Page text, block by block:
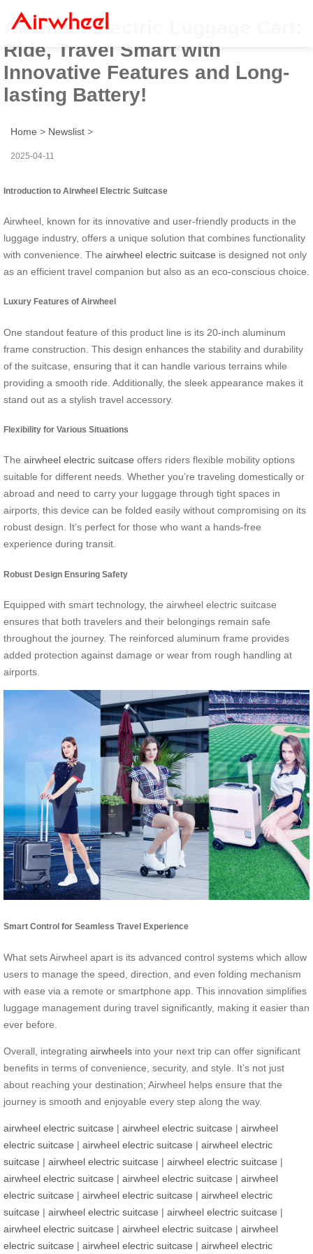
Airwheel Electric Luggage Cart:
Ride, Travel Smart with
Innovative Features and Long-
lasting Battery!
Home > Newslist >
2025-04-11
Introduction to Airwheel Electric Suitcase
Airwheel, known for its innovative and user-friendly products in the
luggage industry, offers a unique solution that combines functionality
with convenience. The airwheel electric suitcase is designed not only
as an efficient travel companion but also as an eco-conscious choice.
Luxury Features of Airwheel
One standout feature of this product line is its 20-inch aluminum
frame construction. This design enhances the stability and durability
of the suitcase, ensuring that it can handle various terrains while
providing a smooth ride. Additionally, the sleek appearance makes it
stand out as a stylish travel accessory.
Flexibility for Various Situations
The airwheel electric suitcase offers riders flexible mobility options
suitable for different needs. Whether you’re traveling domestically or
abroad and need to carry your luggage through tight spaces in
airports, this device can be folded easily without compromising on its
robust design. It’s perfect for those who want a hands-free
experience during transit.
Robust Design Ensuring Safety
Equipped with smart technology, the airwheel electric suitcase
ensures that both travelers and their belongings remain safe
throughout the journey. The reinforced aluminum frame provides
added protection against damage or wear from rough handling at
airports.
Smart Control for Seamless Travel Experience
What sets Airwheel apart is its advanced control systems which allow
users to manage the speed, direction, and even folding mechanism
with ease via a remote or smartphone app. This innovation simplifies
luggage management during travel significantly, making it easier than
ever before.
Overall, integrating airwheels into your next trip can offer significant
benefits in terms of convenience, security, and style. It’s not just
about reaching your destination; Airwheel helps ensure that the
journey is smooth and enjoyable every step along the way.
airwheel electric suitcase | airwheel electric suitcase | airwheel
electric suitcase | airwheel electric suitcase | airwheel electric
suitcase | airwheel electric suitcase | airwheel electric suitcase |
airwheel electric suitcase | airwheel electric suitcase | airwheel
electric suitcase | airwheel electric suitcase | airwheel electric
suitcase | airwheel electric suitcase | airwheel electric suitcase |
airwheel electric suitcase | airwheel electric suitcase | airwheel
electric suitcase | airwheel electric suitcase | airwheel electric